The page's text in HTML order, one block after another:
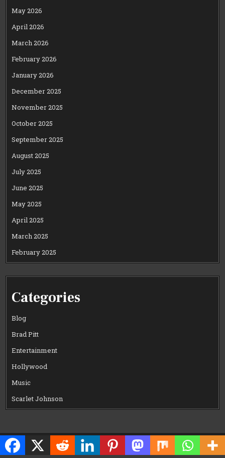
May 2026
April 2026
March 2026
February 2026
January 2026
December 2025
November 2025
October 2025
September 2025
August 2025
July 2025
June 2025
May 2025
April 2025
March 2025
February 2025
Categories
Blog
Brad Pitt
Entertainment
Hollywood
Music
Scarlet Johnson
Copyright © 2026 CELEWOOD WORLD